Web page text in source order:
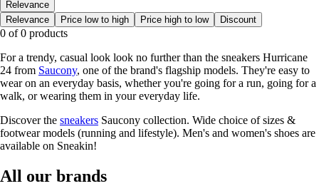
Relevance
Relevance
Price low to high Price high to low Discount
0 of 0 products
For a trendy, casual look look no further than the sneakers Hurricane
24 from Saucony, one of the brand's flagship models. They're easy to
wear on an everyday basis, whether you're going for a run, going for a
walk, or wearing them in your everyday life.
Discover the sneakers Saucony collection. Wide choice of sizes &
footwear models (running and lifestyle). Men's and women's shoes are
available on Sneakin!
All our brands